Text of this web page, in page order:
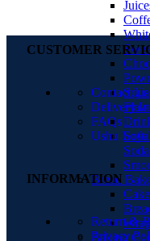
Soft
Soda
Bread
Baking
CUSTOMER
Contact Us
Delivery
FAQs
Ushu
INFORMATION
Return &
Privacy